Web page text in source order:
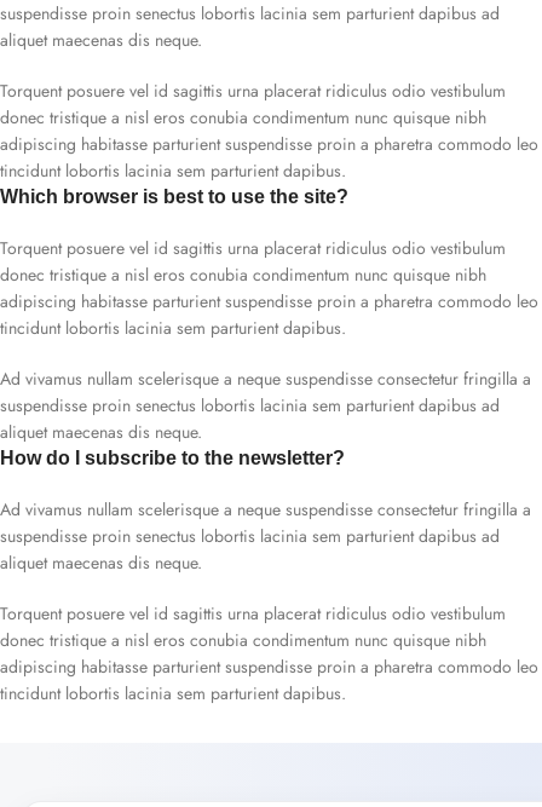
suspendisse proin senectus lobortis lacinia sem parturient dapibus ad
aliquet maecenas dis neque.
Torquent posuere vel id sagittis urna placerat ridiculus odio vestibulum
donec tristique a nisl eros conubia condimentum nunc quisque nibh
adipiscing habitasse parturient suspendisse proin a pharetra commodo leo
tincidunt lobortis lacinia sem parturient dapibus.
Which browser is best to use the site?
Torquent posuere vel id sagittis urna placerat ridiculus odio vestibulum
donec tristique a nisl eros conubia condimentum nunc quisque nibh
adipiscing habitasse parturient suspendisse proin a pharetra commodo leo
tincidunt lobortis lacinia sem parturient dapibus.
Ad vivamus nullam scelerisque a neque suspendisse consectetur fringilla a
suspendisse proin senectus lobortis lacinia sem parturient dapibus ad
aliquet maecenas dis neque.
How do I subscribe to the newsletter?
Ad vivamus nullam scelerisque a neque suspendisse consectetur fringilla a
suspendisse proin senectus lobortis lacinia sem parturient dapibus ad
aliquet maecenas dis neque.
Torquent posuere vel id sagittis urna placerat ridiculus odio vestibulum
donec tristique a nisl eros conubia condimentum nunc quisque nibh
adipiscing habitasse parturient suspendisse proin a pharetra commodo leo
tincidunt lobortis lacinia sem parturient dapibus.